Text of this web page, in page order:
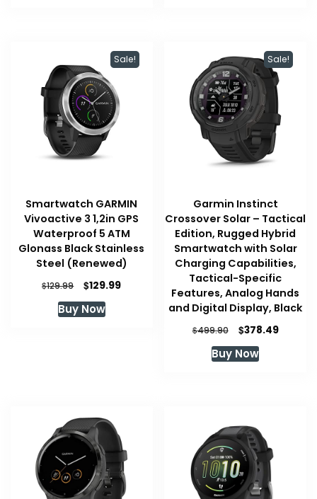
Sale!
Smartwatch GARMIN
Vivoactive 3 1,2in GPS
Waterproof 5 ATM
Glonass Black Stainless
Steel (Renewed)
$129.99
Original
price
was:
$129.99Current
Buy Now
Sale!
Garmin Instinct
Crossover Solar – Tactical
Edition, Rugged Hybrid
Smartwatch with Solar
Charging Capabilities,
Tactical-Specific
Features, Analog Hands
and Digital Display, Black
$499.90
Original
price
was:
$378.49Current
Buy Now